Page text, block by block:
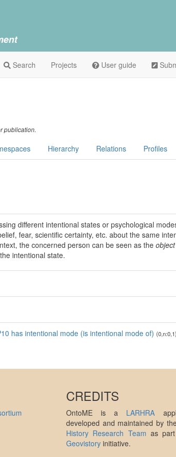
Search Projects User guide
publication.
Hierarchy Relations Profiles
different intentional states or psychological
fear, scientific certainty, etc. about the same
the concerned person can be seen as the object
intentional state.
has intentional mode (is intentional mode of) (0,n:0,1)
CREDITS
OntoME is a LARHRA
developed and maintained by
History Research Team as
Geovistory initiative.